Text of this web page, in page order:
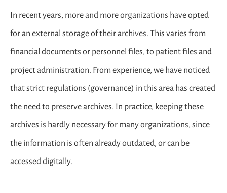
In recent years, more and more organizations have opted
for an external storage of their archives. This varies from
financial documents or personnel files, to patient files and
project administration. From experience, we have noticed
that strict regulations (governance) in this area has created
the need to preserve archives. In practice, keeping these
archives is hardly necessary for many organizations, since
the information is often already outdated, or can be
accessed digitally.